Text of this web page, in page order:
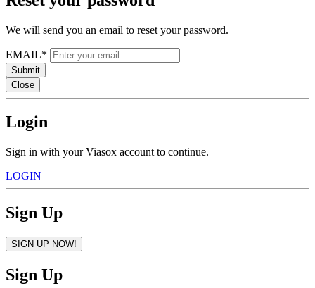
We will send you an email to reset your password.
EMAIL*
Submit
Close
Login
Sign in with your Viasox account to continue.
LOGIN
Sign Up
SIGN UP NOW!
Sign Up